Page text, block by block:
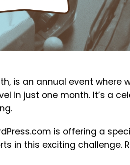
is an annual event where
in just one month. It’s a
is offering a
in this exciting challenge.